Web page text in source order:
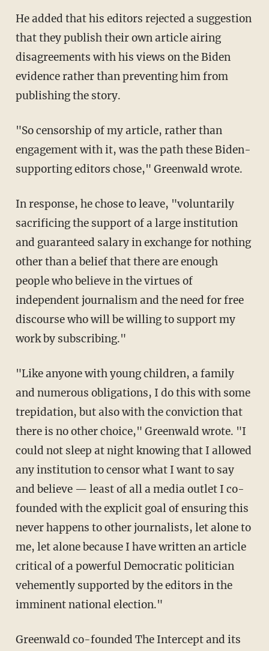
He added that his editors rejected a suggestion
that they publish their own article airing
disagreements with his views on the Biden
evidence rather than preventing him from
publishing the story.
"So censorship of my article, rather than
engagement with it, was the path these Biden-
supporting editors chose," Greenwald wrote.
In response, he chose to leave, "voluntarily
sacrificing the support of a large institution
and guaranteed salary in exchange for nothing
other than a belief that there are enough
people who believe in the virtues of
independent journalism and the need for free
discourse who will be willing to support my
work by subscribing."
"Like anyone with young children, a family
and numerous obligations, I do this with some
trepidation, but also with the conviction that
there is no other choice," Greenwald wrote. "I
could not sleep at night knowing that I allowed
any institution to censor what I want to say
and believe — least of all a media outlet I co-
founded with the explicit goal of ensuring this
never happens to other journalists, let alone to
me, let alone because I have written an article
critical of a powerful Democratic politician
vehemently supported by the editors in the
imminent national election."
Greenwald co-founded The Intercept and its